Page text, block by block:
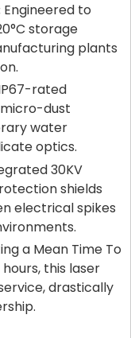
Engineered to
storage
plants
rated
dust
water
optics.
30KV
shields
electrical spikes
a Mean Time To
this laser
drastically